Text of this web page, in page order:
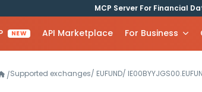
MCP Server For Financial
NEW API Marketplace For Business
/Supported exchanges/ EUFUND/